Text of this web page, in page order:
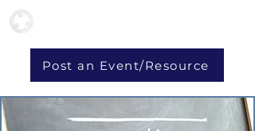
Post an Event/Resource